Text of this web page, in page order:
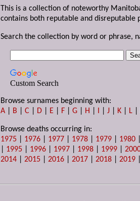
This is a collection of noteworthy
contains both reputable and
Search the collection by word or phrase,
Custom Search
Browse surnames beginning with:
A
B |C D E F |G H I |J K L
Browse deaths occurring in:
1975
1976 1977 1978 1979 1980
1995 1996 1997 1998 1999 |
2014 |2015 |2016 |2017 |2018 |2019